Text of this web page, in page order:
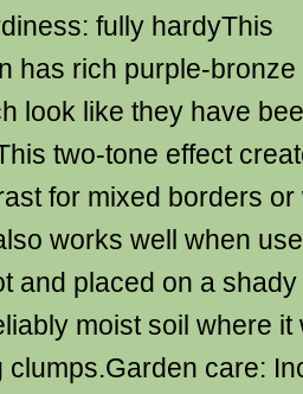
fully hardyThis
has rich purple-bronze
look like they have
two-tone effect
for mixed borders
works well when
and placed on a
moist soil where it
clumps.Garden care: